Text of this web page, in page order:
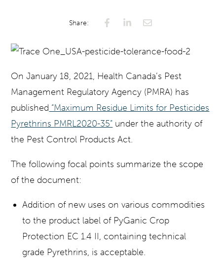
Share:
On January 18, 2021, Health Canada’s Pest
Management Regulatory Agency (PMRA) has
published “Maximum Residue Limits for Pesticides
Pyrethrins PMRL2020-35” under the authority of
the Pest Control Products Act.
The following focal points summarize the scope
of the document:
Addition of new uses on various commodities
to the product label of PyGanic Crop
Protection EC 1.4 II, containing technical
grade Pyrethrins, is acceptable.